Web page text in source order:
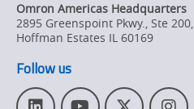
Omron Americas Headquarters
2895 Greenspoint Pkwy., Ste 200,
Hoffman Estates IL 60169
Follow us